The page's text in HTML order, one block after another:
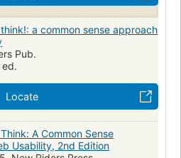
Benutzerfreundlichkeit
Web Site
a common sense approach
Pub.
ed.
Locate
A Common Sense
Usability, 2nd Edition